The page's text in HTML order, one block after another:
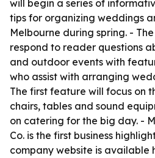
will begin a series of
tips for organizing weddings
Melbourne during spring. -
respond to reader questions
and outdoor events with
who assist with arranging
The first feature will focus on
chairs, tables and sound
on catering for the big day. -
Co. is the first business
company website is available